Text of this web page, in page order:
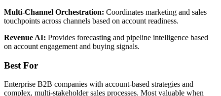
Multi-Channel Orchestration: Coordinates marketing and sales
touchpoints across channels based on account readiness.
Revenue AI: Provides forecasting and pipeline intelligence based
on account engagement and buying signals.
Best For
Enterprise B2B companies with account-based strategies and
complex, multi-stakeholder sales processes. Most valuable when